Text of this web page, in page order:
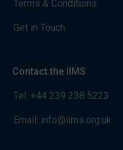
Terms & Conditions
Get in Touch
Contact the IIMS
Tel: +44 239 238 5223
Email: info@iims.org.uk